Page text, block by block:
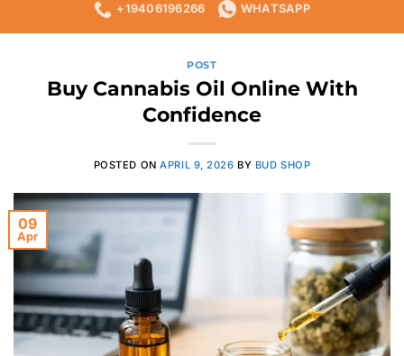
+19406196266 WHATSAPP
POST
Buy Cannabis Oil Online With
Confidence
POSTED ONAPRIL 9, 2026 BY BUD SHOP
09
Apr